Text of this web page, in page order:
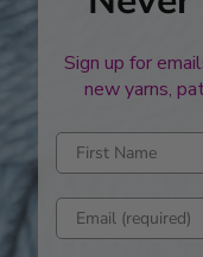
Sign up for
new yarns,
Enter first name
Enter email address